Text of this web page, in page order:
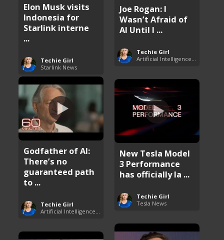
Elon Musk visits
Indonesia for
Starlink interne
...
Techie Girl
Starlink News
Joe Rogan: I
Wasn’t Afraid of
AI Until I ...
Techie Girl
Godfather of AI:
There’s no
guaranteed path
to ...
Techie Girl
New Tesla Model
3 Performance
has officially la ...
Techie Girl
Tesla News